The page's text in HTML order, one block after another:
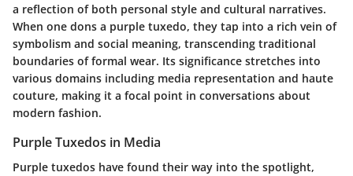
a reflection of both personal style and cultural narratives.
When one dons a purple tuxedo, they tap into a rich vein of
symbolism and social meaning, transcending traditional
boundaries of formal wear. Its significance stretches into
various domains including media representation and haute
couture, making it a focal point in conversations about
modern fashion.
Purple Tuxedos in Media
Purple tuxedos have found their way into the spotlight,